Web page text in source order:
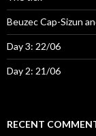
Beuzec Cap-Sizun
Day 3: 22/06
Day 2: 21/06
RECENT